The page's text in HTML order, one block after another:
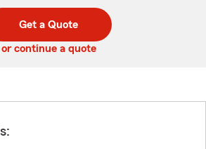
Get a Quote
or continue a quote